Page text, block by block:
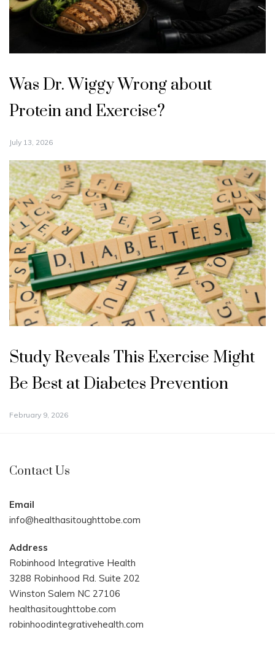
Was Dr. Wiggy Wrong about
Protein and Exercise?
July 13, 2026
Study Reveals This Exercise Might
Be Best at Diabetes Prevention
February 9, 2026
Contact Us
Email
info@healthasitoughttobe.com
Address
Robinhood Integrative Health
3288 Robinhood Rd. Suite 202
Winston Salem NC 27106
healthasitoughttobe.com
robinhoodintegrativehealth.com